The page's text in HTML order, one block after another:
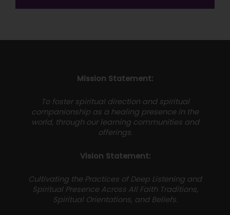
Mission Statement:
To foster spiritual direction and spiritual
companionship as a healing presence in the
world, through our learning communities and
offerings.
Vision Statement:
Cultivating the Practices of Deep Listening and
Spiritual Presence Across All Faith Traditions,
Spiritual Orientations, and Beliefs.